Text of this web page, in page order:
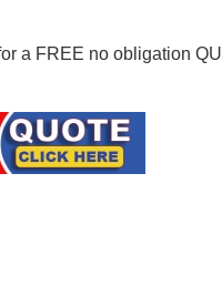
a FREE no obligation